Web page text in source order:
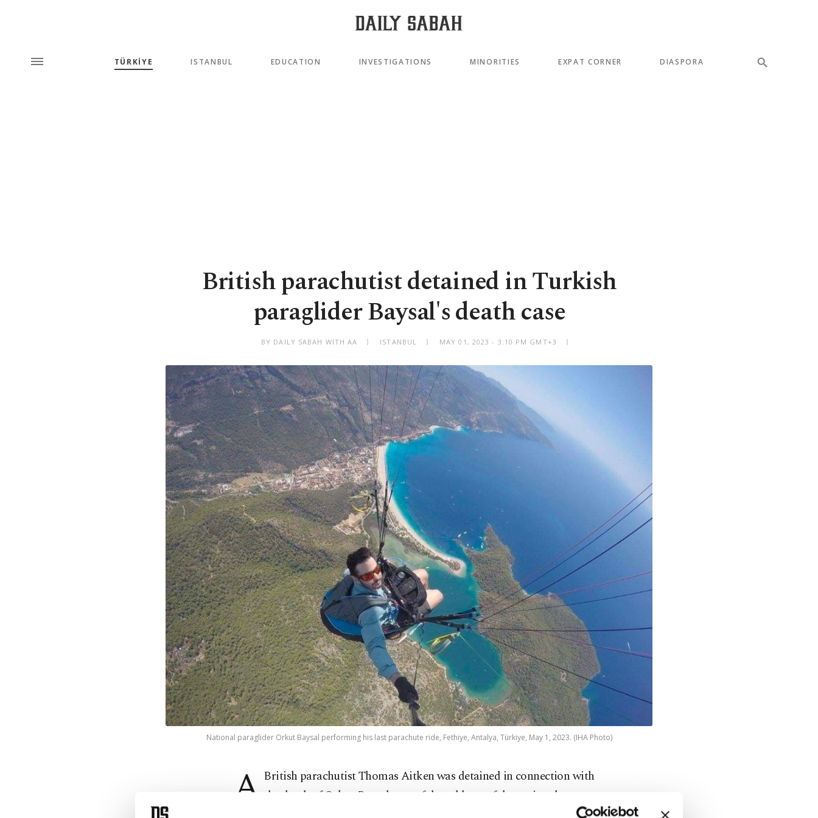
TÜRKİYE ISTANBUL EDUCATION INVESTIGATIONS MINORITIES EXPAT CORNER DIASPORA
British parachutist detained in Turkish
paraglider Baysal's death case
BY DAILY SABAH WITH AA ISTANBUL MAY 01, 2023 - 3:10 PM GMT+3
National paraglider Orkut Baysal performing his last parachute ride, Fethiye, Antalya, Türkiye, May 1, 2023. (IHA Photo)
A British parachutist Thomas Aitken was detained in connection with
the death of Orkut Baysal, one of the athletes of the national